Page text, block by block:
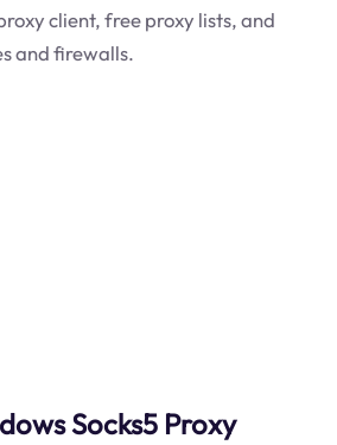
client, free proxy lists, and
and firewalls.
Socks5 Proxy